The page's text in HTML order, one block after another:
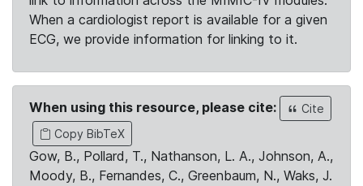
When a cardiologist report is available for a given
ECG, we provide information for linking to it.
When using this resource, please cite:
Cite
Copy BibTeX
Gow, B., Pollard, T., Nathanson, L. A., Johnson, A.,
Moody, B., Fernandes, C., Greenbaum, N., Waks, J.